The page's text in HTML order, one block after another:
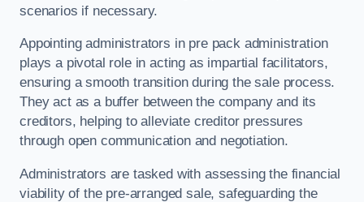
scenarios if necessary.
Appointing administrators in pre pack administration
plays a pivotal role in acting as impartial facilitators,
ensuring a smooth transition during the sale process.
They act as a buffer between the company and its
creditors, helping to alleviate creditor pressures
through open communication and negotiation.
Administrators are tasked with assessing the financial
viability of the pre-arranged sale, safeguarding the